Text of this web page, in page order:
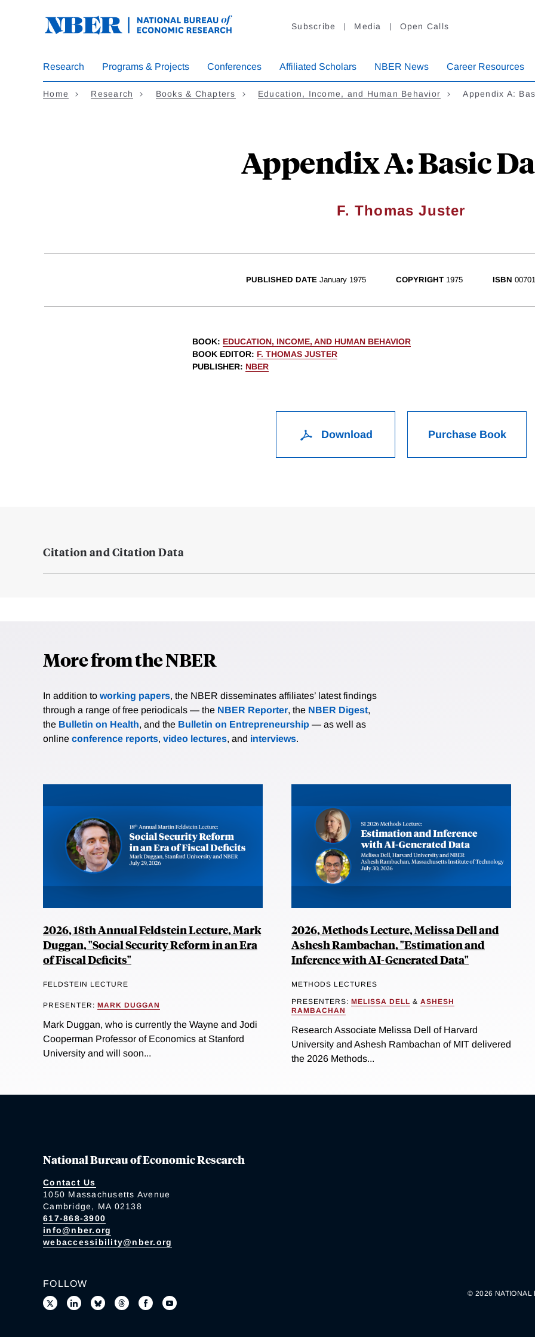
Subscribe Media Open Calls
Research Programs & Projects Conferences Affiliated Scholars NBER News Career Resources
Home Research Books & Chapters Education, Income, and Human Behavior Appendix A:
Appendix A: Basic
F. Thomas Juster
PUBLISHED DATE January 1975 COPYRIGHT 1975 ISBN
BOOK: EDUCATION, INCOME, AND HUMAN BEHAVIOR
BOOK EDITOR: F. THOMAS JUSTER
PUBLISHER: NBER
Download Purchase Book
Citation and Citation Data
More from the NBER
In addition to working papers, the NBER disseminates affiliates’ latest findings
through a range of free periodicals — the NBER Reporter, the NBER Digest,
the Bulletin on Health, and the Bulletin on Entrepreneurship — as well as
online conference reports, video lectures, and interviews.
2026, 18th Annual Feldstein Lecture, Mark
Duggan, "Social Security Reform in an Era
of Fiscal Deficits"
FELDSTEIN LECTURE
PRESENTER: MARK DUGGAN
Mark Duggan, who is currently the Wayne and Jodi
Cooperman Professor of Economics at Stanford
University and will soon...
2026, Methods Lecture, Melissa Dell and
Ashesh Rambachan, "Estimation and
Inference with AI-Generated Data"
METHODS LECTURES
PRESENTERS: MELISSA DELL & ASHESH
RAMBACHAN
Research Associate Melissa Dell of Harvard
University and Ashesh Rambachan of MIT delivered
the 2026 Methods...
National Bureau of Economic Research
Contact Us
1050 Massachusetts Avenue
Cambridge, MA 02138
617-868-3900
info@nber.org
webaccessibility@nber.org
FOLLOW
© 2026 NATIONAL